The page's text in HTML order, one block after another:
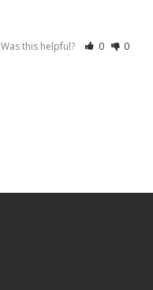
Was this helpful? 0 0